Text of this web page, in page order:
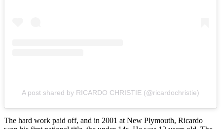
A post shared by RICARDO CHRISTIE (@ricardochristie)
The hard work paid off, and in 2001 at New Plymouth, Ricardo